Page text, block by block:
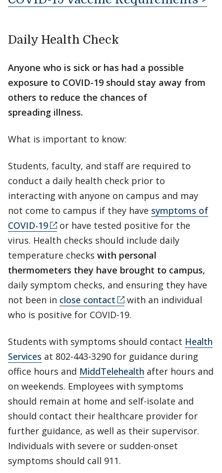
Daily Health Check
Anyone who is sick or has had a possible
exposure to COVID-19 should stay away from
others to reduce the chances of
spreading illness.
What is important to know:
Students, faculty, and staff are required to
conduct a daily health check prior to
interacting with anyone on campus and may
not come to campus if they have symptoms of
COVID-19
or have tested positive for the
virus. Health checks should include daily
temperature checks with personal
thermometers they have brought to campus,
daily symptom checks, and ensuring they have
not been in close contact
with an individual
who is positive for COVID-19.
Students with symptoms should contact Health
Services at 802-443-3290 for guidance during
office hours and MiddTelehealth after hours and
on weekends. Employees with symptoms
should remain at home and self-isolate and
should contact their healthcare provider for
further guidance, as well as their supervisor.
Individuals with severe or sudden-onset
symptoms should call 911.